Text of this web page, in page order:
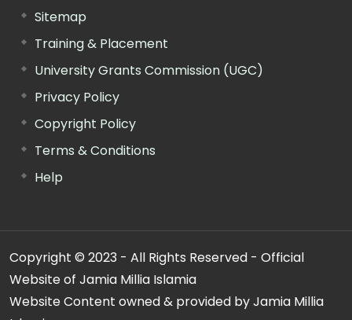
Sitemap
Training & Placement
University Grants Commission (UGC)
Privacy Policy
Copyright Policy
Terms & Conditions
Help
Copyright © 2023 - All Rights Reserved - Official
Website of Jamia Millia Islamia
Website Content owned & provided by Jamia Millia